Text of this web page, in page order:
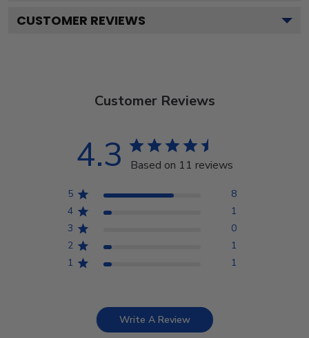
CUSTOMER REVIEWS
Customer Reviews
4.3 Based on 11 reviews
5
8
4
1
3
0
2
1
1
1
Write A Review